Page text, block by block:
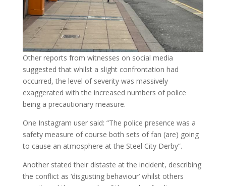
Other reports from witnesses on social media
suggested that whilst a slight confrontation had
occurred, the level of severity was massively
exaggerated with the increased numbers of police
being a precautionary measure.
One Instagram user said: “The police presence was a
safety measure of course both sets of fan (are) going
to cause an atmosphere at the Steel City Derby”.
Another stated their distaste at the incident, describing
the conflict as ‘disgusting behaviour’ whilst others